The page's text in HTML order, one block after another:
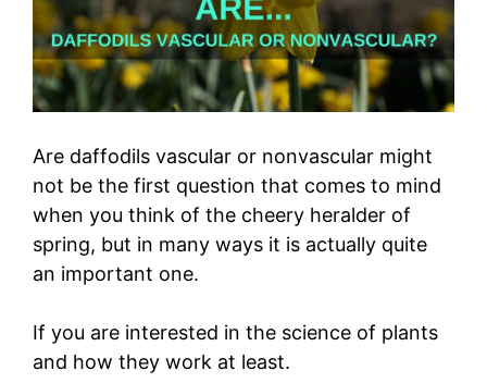
Are daffodils vascular or nonvascular might
not be the first question that comes to mind
when you think of the cheery heralder of
spring, but in many ways it is actually quite
an important one.
If you are interested in the science of plants
and how they work at least.